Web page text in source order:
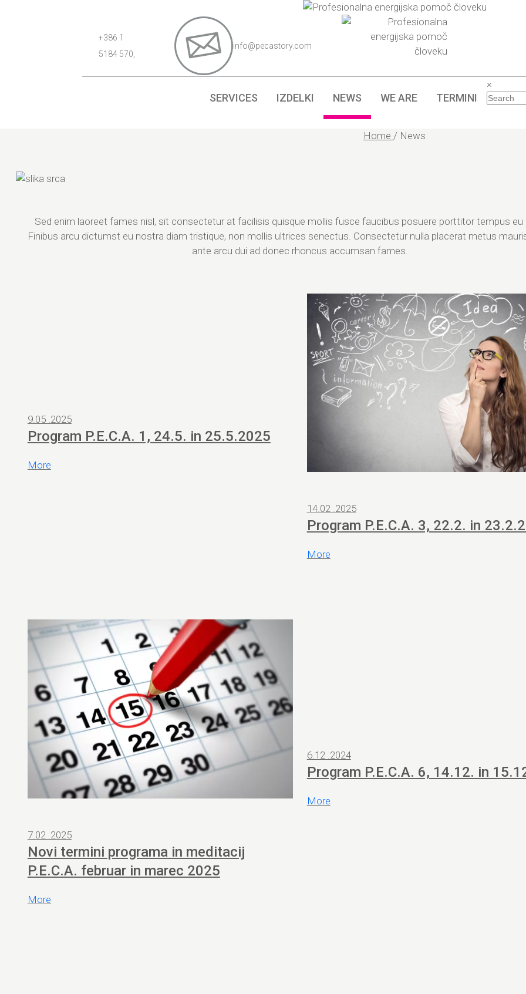
+386 1
5184 570,
info@pecastory.com
SERVICES IZDELKI NEWS WE ARE TERMINI
×
Home / News
Sed enim laoreet fames nisl, sit consectetur at facilisis quisque mollis fusce faucibus posuere porttitor tempus eu
Finibus arcu dictumst eu nostra diam tristique, non mollis ultrices senectus. Consectetur nulla placerat metus
ante arcu dui ad donec rhoncus accumsan fames.
9.05 .2025
Program P.E.C.A. 1, 24.5. in 25.5.2025
More
14.02 .2025
Program P.E.C.A. 3, 22.2. in
More
7.02 .2025
Novi termini programa in meditacij
P.E.C.A. februar in marec 2025
More
6.12 .2024
Program P.E.C.A. 6, 14.12. in
More